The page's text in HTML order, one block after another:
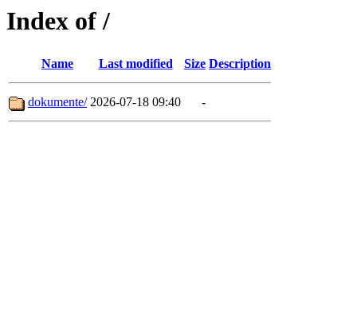
Index of /
Name Last modified Size Description
dokumente/ 2026-07-18 09:40 -